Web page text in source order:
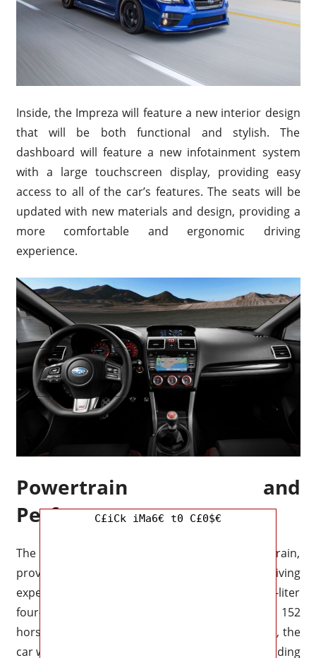
Inside, the Impreza will feature a new interior design
that will be both functional and stylish. The
dashboard will feature a new infotainment system
with a large touchscreen display, providing easy
access to all of the car’s features. The seats will be
updated with new materials and design, providing a
more comfortable and ergonomic driving
experience.
Powertrain and
Performance
The 2025 Impreza will feature a new powertrain,
providing a more efficient and powerful driving
experience. The base model will feature a 2.0-liter
four-cylinder engine that will produce around 152
horsepower and 145 lb-ft of
. Additionally, the
car will feature a hybrid powertrain option, providing
C£iCk iMa6€ t0 C£0$€